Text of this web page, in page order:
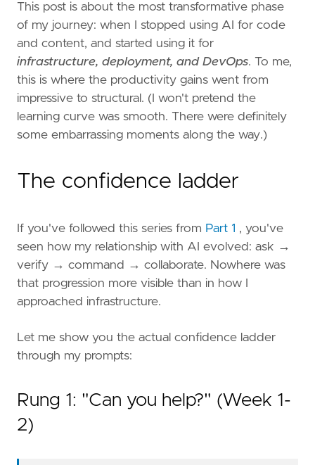
This post is about the most transformative phase
of my journey: when I stopped using AI for code
and content, and started using it for
infrastructure, deployment, and DevOps. To me,
this is where the productivity gains went from
impressive to structural. (I won't pretend the
learning curve was smooth. There were definitely
some embarrassing moments along the way.)
The confidence ladder
If you've followed this series from Part 1 , you've
seen how my relationship with AI evolved: ask →
verify → command → collaborate. Nowhere was
that progression more visible than in how I
approached infrastructure.
Let me show you the actual confidence ladder
through my prompts:
Rung 1: "Can you help?" (Week 1-
2)